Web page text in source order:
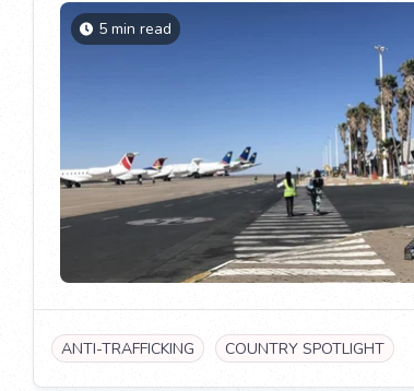
5 min read
ANTI-TRAFFICKING COUNTRY SPOTLIGHT